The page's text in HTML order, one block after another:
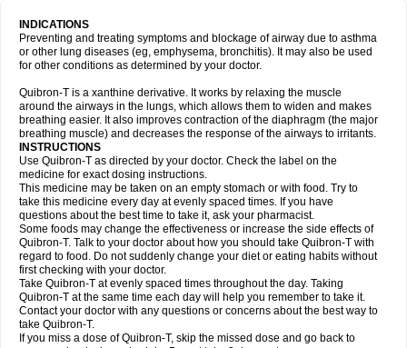
INDICATIONS
Preventing and treating symptoms and blockage of airway due to asthma
or other lung diseases (eg, emphysema, bronchitis). It may also be used
for other conditions as determined by your doctor.
Quibron-T is a xanthine derivative. It works by relaxing the muscle
around the airways in the lungs, which allows them to widen and makes
breathing easier. It also improves contraction of the diaphragm (the major
breathing muscle) and decreases the response of the airways to irritants.
INSTRUCTIONS
Use Quibron-T as directed by your doctor. Check the label on the
medicine for exact dosing instructions.
This medicine may be taken on an empty stomach or with food. Try to
take this medicine every day at evenly spaced times. If you have
questions about the best time to take it, ask your pharmacist.
Some foods may change the effectiveness or increase the side effects of
Quibron-T. Talk to your doctor about how you should take Quibron-T with
regard to food. Do not suddenly change your diet or eating habits without
first checking with your doctor.
Take Quibron-T at evenly spaced times throughout the day. Taking
Quibron-T at the same time each day will help you remember to take it.
Contact your doctor with any questions or concerns about the best way to
take Quibron-T.
If you miss a dose of Quibron-T, skip the missed dose and go back to